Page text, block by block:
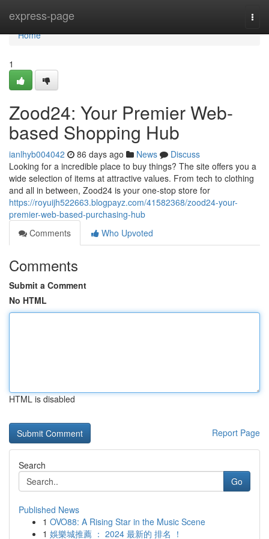
express-page
Home
Home
1
Zood24: Your Premier Web-
based Shopping Hub
ianlhyb004042 86 days ago News
Discuss
Looking for a incredible place to buy things? The site offers you a
wide selection of items at attractive values. From tech to clothing
and all in between, Zood24 is your one-stop store for
https://royuijh522663.blogpayz.com/41582368/zood24-your-
premier-web-based-purchasing-hub
Comments
Who Upvoted
Comments
Submit a Comment
No HTML
HTML is disabled
Report Page
Search
Go
Published News
1 OVO88: A Rising Star in the Music Scene
1 娛樂城推薦 ： 2024 最新的 排名 ！